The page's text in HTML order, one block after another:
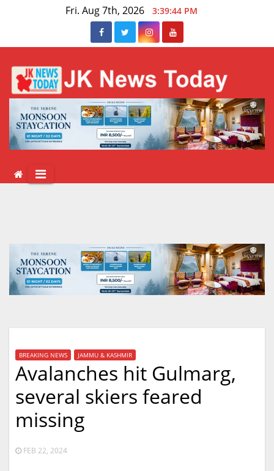
Fri. Aug 7th, 2026 3:39:45 PM
BREAKING NEWS JAMMU & KASHMIR
Avalanches hit Gulmarg,
several skiers feared
missing
FEB 22, 2024